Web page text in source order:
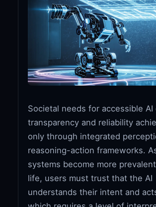
Societal needs for accessible AI
transparency and reliability
only through integrated
reasoning-action frameworks.
systems become more
life, users must trust that the AI
understands their intent and